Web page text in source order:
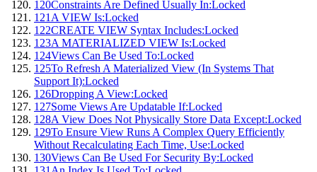
120Constraints Are Defined Usually In:Locked
121 A VIEW Is:Locked
122CREATE VIEW Syntax Includes:Locked
123A MATERIALIZED VIEW Is:Locked
124Views Can Be Used To:Locked
125To Refresh A Materialized View (In Systems That
Support It):Locked
126Dropping A View:Locked
127Some Views Are Updatable If:Locked
128A View Does Not Physically Store Data Except:Locked
129To Ensure View Runs A Complex Query Efficiently
Without Recalculating Each Time, Use:Locked
130Views Can Be Used For Security By:Locked